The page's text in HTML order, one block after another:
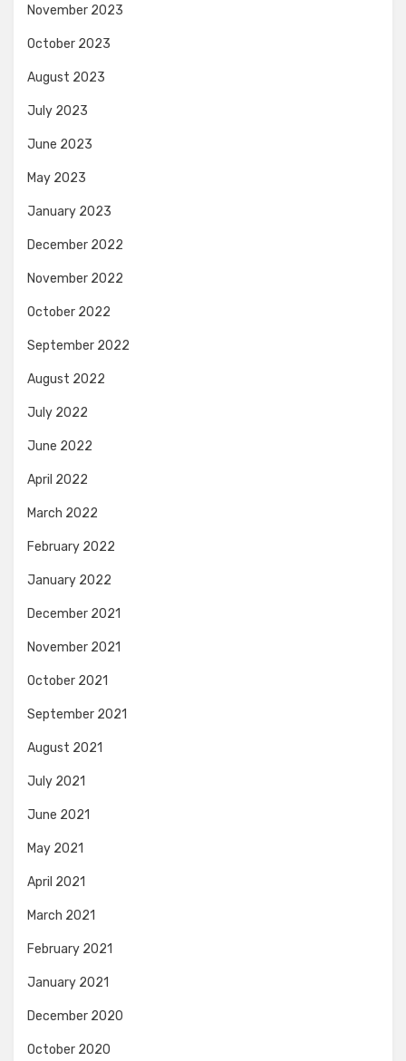
November 2023
October 2023
August 2023
July 2023
June 2023
May 2023
January 2023
December 2022
November 2022
October 2022
September 2022
August 2022
July 2022
June 2022
April 2022
March 2022
February 2022
January 2022
December 2021
November 2021
October 2021
September 2021
August 2021
July 2021
June 2021
May 2021
April 2021
March 2021
February 2021
January 2021
December 2020
October 2020